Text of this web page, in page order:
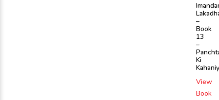
–
Book
13
–
Ki
View
Book